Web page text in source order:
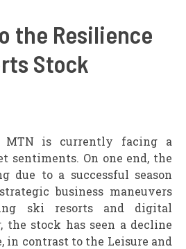
the Resilience
Stock
is currently facing a
sentiments. On one end, the
due to a successful season
business maneuvers
ski resorts and digital
the stock has seen a decline
in contrast to the Leisure and